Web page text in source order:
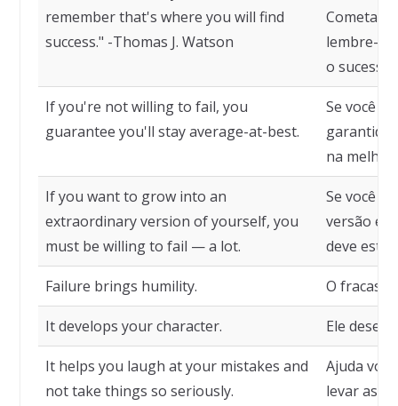
remember that's where you will find
success." -Thomas J. Watson
Cometa
lembre-se
o
If you're not willing to fail, you
guarantee you'll stay average-at-best.
Se você
garantido
na melhor
If you want to grow into an
extraordinary version of yourself, you
must be willing to fail — a lot.
Se você
versão
deve
Failure brings humility. O
It develops your character. Ele
It helps you laugh at your mistakes and
not take things so seriously.
Ajuda
levar as